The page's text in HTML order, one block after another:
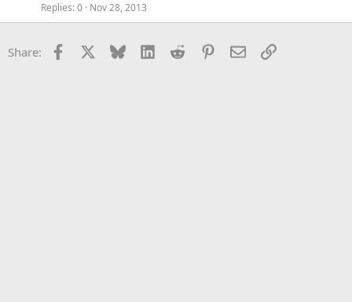
Replies 0 Nov 28, 2013
Share: Facebook Bluesky LinkedInReddit Pinterest
EmailLink